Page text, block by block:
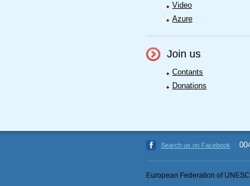
Video
Azure
Join us
Contants
Donations
Search us on Facebook
European Federation of